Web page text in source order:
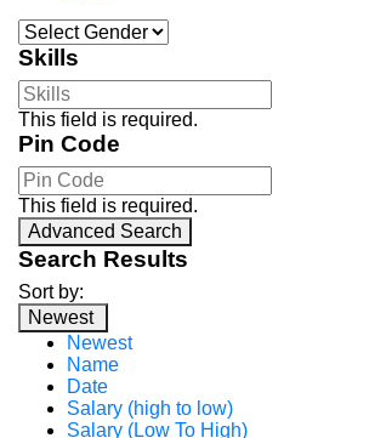
Skills
This field is required.
Pin Code
This field is required.
Advanced Search
Search Results
Sort by:
Newest
Newest
Name
Date
Salary (high to low)
Salary (Low To High)